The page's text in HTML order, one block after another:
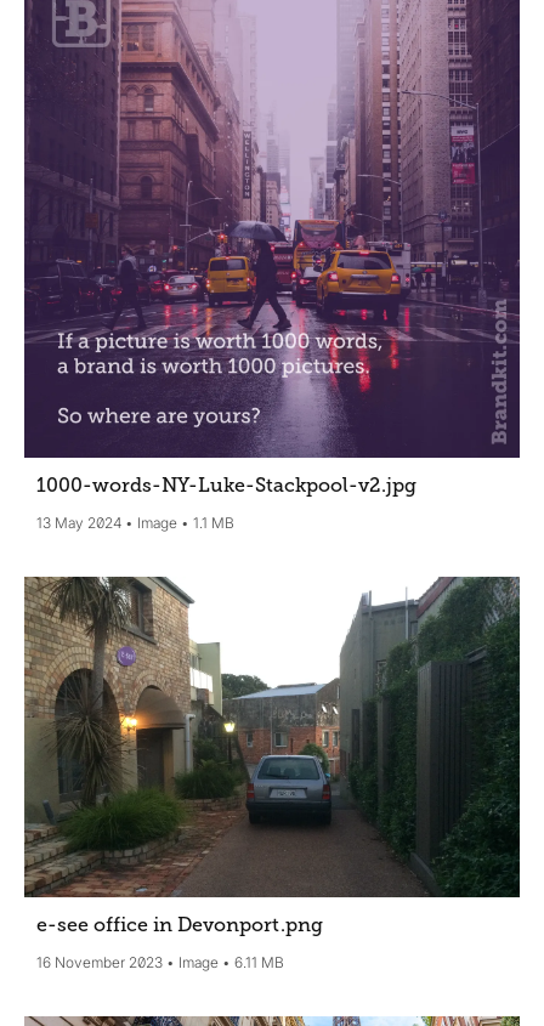
1000-words-NY-Luke-Stackpool-v2.jpg
13 May 2024 Image 1.1 MB
e-see office in Devonport.png
16 November 2023 Image 6.11 MB